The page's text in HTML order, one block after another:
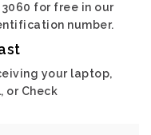
3060 for free in our
number.
your laptop,
or Check